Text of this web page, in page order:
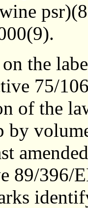
the
75/
of the
by
89/396/